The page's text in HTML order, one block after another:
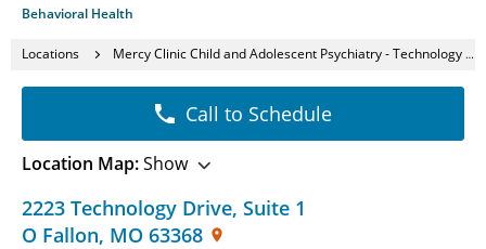
Behavioral Health
Locations Mercy Clinic Child and Adolescent Psychiatry - Technology Drive
2223 Technology Drive, Suite 1
O Fallon, MO 63368
Call to Schedule
Location Map:Show